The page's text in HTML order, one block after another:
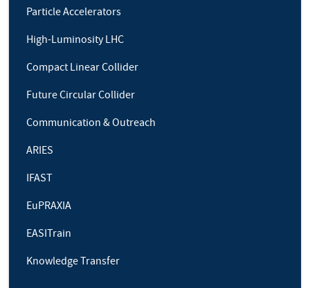
Particle Accelerators
High-Luminosity LHC
Compact Linear Collider
Future Circular Collider
Communication & Outreach
ARIES
IFAST
EuPRAXIA
EASITrain
Knowledge Transfer